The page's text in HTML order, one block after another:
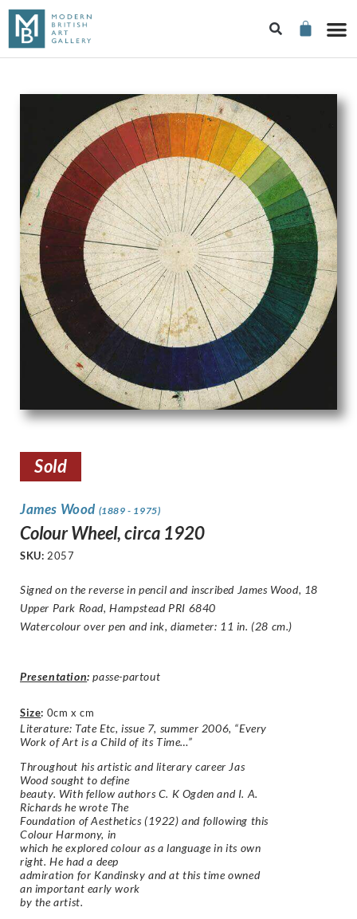
Sold
James Wood (1889 - 1975)
Colour Wheel, circa 1920
SKU: 2057
Signed on the reverse in pencil and inscribed James Wood, 18
Upper Park Road, Hampstead PRI 6840
Watercolour over pen and ink, diameter: 11 in. (28 cm.)
Presentation: passe-partout
Size: 0cm x cm
Literature: Tate Etc, issue 7, summer 2006, “Every
Work of Art is a Child of its Time…”
Throughout his artistic and literary career Jas
Wood sought to define
beauty. With fellow authors C. K Ogden and I. A.
Richards he wrote The
Foundation of Aesthetics (1922) and following this
Colour Harmony, in
which he explored colour as a language in its own
right. He had a deep
admiration for Kandinsky and at this time owned
an important early work
by the artist.